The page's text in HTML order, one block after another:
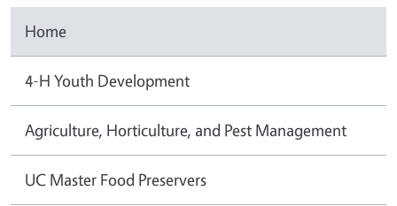
Home
4-H Youth Development
Agriculture, Horticulture, and Pest Management
UC Master Food Preservers